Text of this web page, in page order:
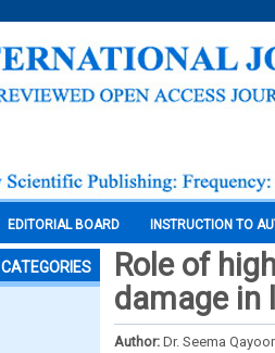
EDITORIAL BOARD INSTRUCTION TO
CATEGORIES
Role of
damage in
Author: Dr. Seema